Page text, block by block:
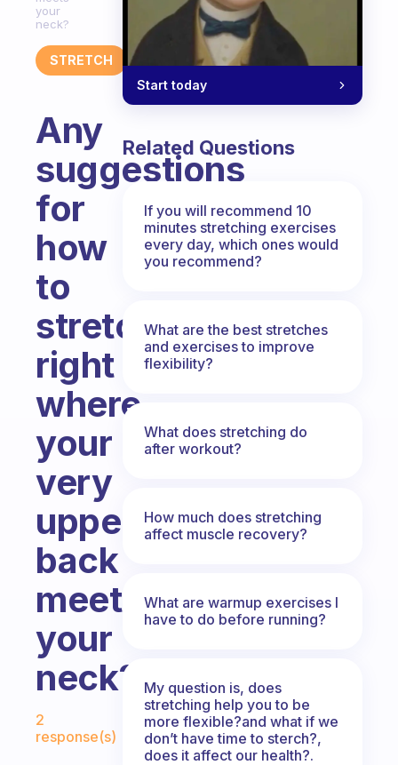
your
neck?
STRETCH
Any
suggestions
for
how
to
stretch
right
where
your
very
upper
back
meets
your
neck?
Fabulous Community
2
response(s)
Start today
Related Questions
If you will recommend 10
minutes stretching exercises
every day, which ones would
you recommend?
What are the best stretches
and exercises to improve
flexibility?
What does stretching do
after workout?
How much does stretching
affect muscle recovery?
What are warmup exercises I
have to do before running?
My question is, does
stretching help you to be
more flexible?and what if we
don’t have time to sterch?,
does it affect our health?.